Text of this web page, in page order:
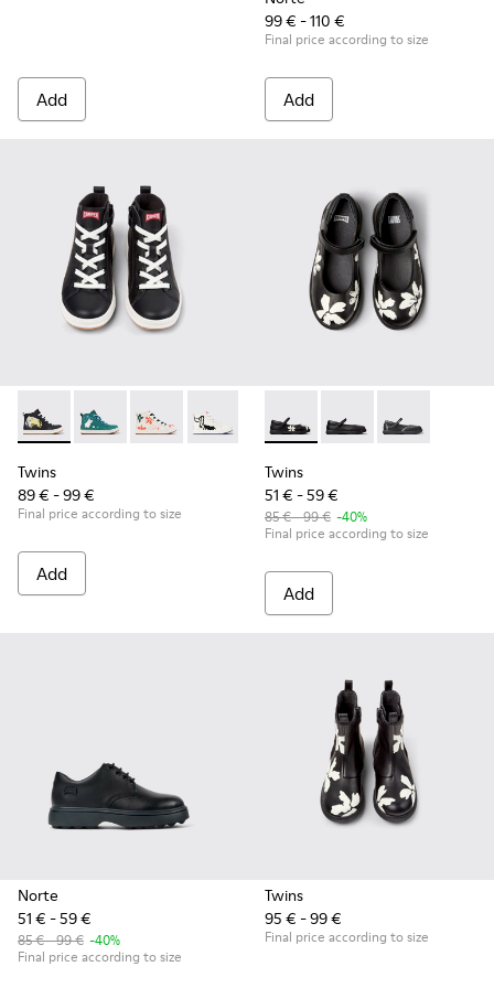
Add
99 € - 110 €
Final price according to size
Add
Twins - K900261-010 - Multicolor Leather Sneaker Booties
Twins - K900261-013
Twins - K900261-012
Twins - K900261-009
Twins - K900261-008
Twins
89 € - 99 €
Final price according to size
Add
Twins - K800549-006 -
Twins - K800549-
Twins -
Twins
51 € - 59 €
85 € - 99 € -40%
Final price according to size
Add
Norte
51 € - 59 €
85 € - 99 € -40%
Final price according to size
Twins
95 € - 99 €
Final price according to size